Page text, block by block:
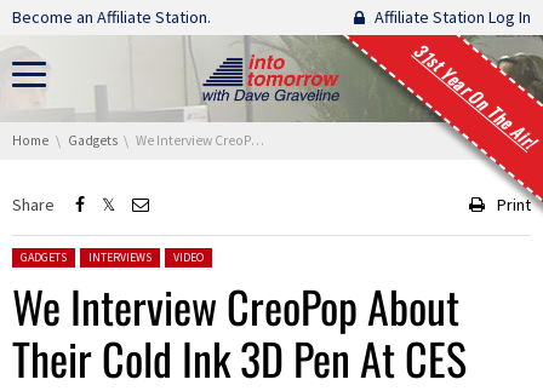
Skip navigation
Become an Affiliate Station. Affiliate Station Log In
31st Year On The Air!
You are here:
Home Gadgets We Interview CreoPop About Their Cold Ink 3D Pen At CES
Share Print
Posted in:
GADGETS INTERVIEWS VIDEO
We Interview CreoPop About
Their Cold Ink 3D Pen At CES